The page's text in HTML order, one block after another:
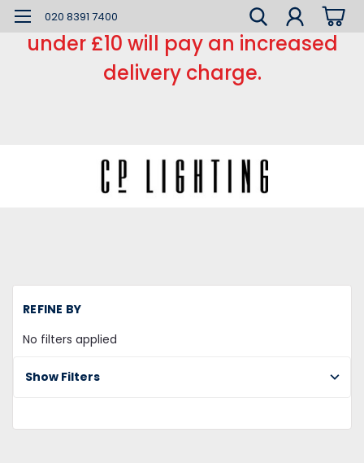
*** Small order charge *** Orders
under £10 will pay an increased
delivery charge.
020 8391 7400
REFINE BY
No filters applied
Show Filters